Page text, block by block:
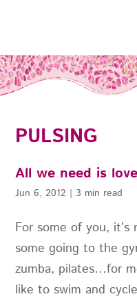
PULSING
All we need is love
For some of you, it’s
some going to the
zumba, pilates…for
like to swim and
Jun 6, 2012 | 3 min read